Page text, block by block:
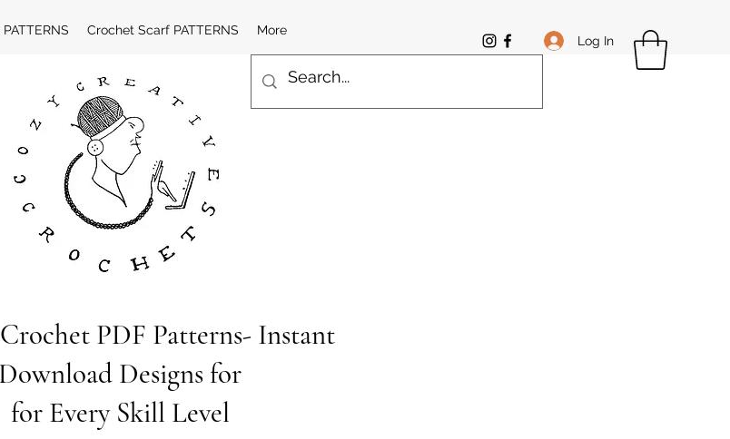
Crochet Scarf PATTERNS More
Log In
PDF Patterns- Instant
Download Designs for
for Every Skill Level